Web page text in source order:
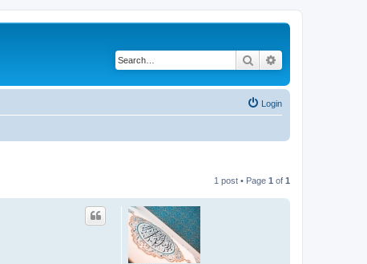
Search
Login
1 post • Page 1 of 1